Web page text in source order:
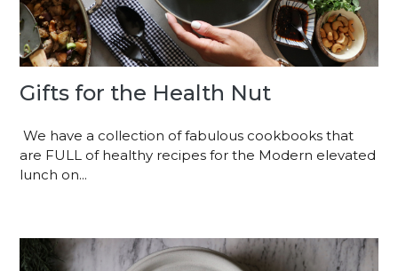
Gifts for the Health Nut
We have a collection of fabulous cookbooks that
are FULL of healthy recipes for the Modern elevated
lunch on...